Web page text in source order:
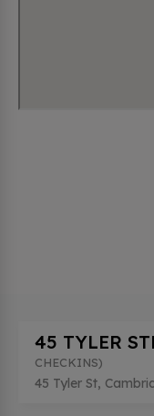
45 TYLER
CHECKINS)
45 Tyler St,